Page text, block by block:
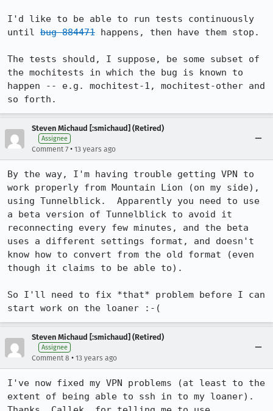
I'd like to be able to run tests continuously
until bug 884471 happens, then have them stop.
The tests should, I suppose, be some subset of
the mochitests in which the bug is known to
happen -- e.g. mochitest-1, mochitest-other and
so forth.
Steven Michaud [:smichaud] (Retired)
Assignee
Comment 7 • 13 years ago
By the way, I'm having trouble getting VPN to
work properly from Mountain Lion (on my side),
using Tunnelblick.  Apparently you need to use
a beta version of Tunnelblick to avoid it
reconnecting every few minutes, and the beta
uses a different settings format, and doesn't
know how to convert from the old format (even
though it claims to be able to).
So I'll need to fix *that* problem before I can
start work on the loaner :-(
Steven Michaud [:smichaud] (Retired)
Assignee
Comment 8 • 13 years ago
I've now fixed my VPN problems (at least to the
extent of being able to ssh in to my loaner).